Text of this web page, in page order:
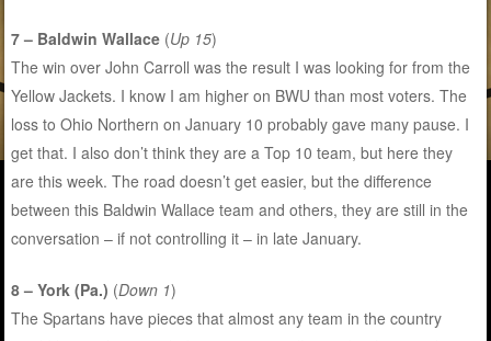
7 – Baldwin Wallace (Up 15)
The win over John Carroll was the result I was looking for from the
Yellow Jackets. I know I am higher on BWU than most voters. The
loss to Ohio Northern on January 10 probably gave many pause. I
get that. I also don’t think they are a Top 10 team, but here they
are this week. The road doesn’t get easier, but the difference
between this Baldwin Wallace team and others, they are still in the
conversation – if not controlling it – in late January.
8 – York (Pa.) (Down 1)
The Spartans have pieces that almost any team in the country